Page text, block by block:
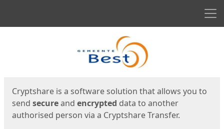
Cryptshare is a software solution that allows you to
send secureand encrypted data to another
authorised person via a Cryptshare Transfer.